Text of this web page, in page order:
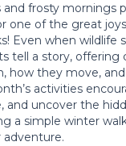
and frosty mornings
one of the great
Even when wildlife
tell a story, offering
how they move,
activities
and uncover the
a simple winter